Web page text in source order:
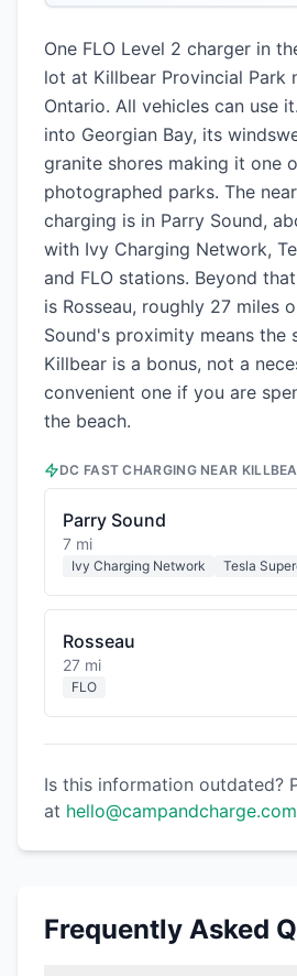
One FLO Level 2 charger in
lot at Killbear Provincial Park
Ontario. All vehicles can use
into Georgian Bay, its
granite shores making it one
photographed parks. The
charging is in Parry Sound,
with Ivy Charging Network,
and FLO stations. Beyond
is Rosseau, roughly 27 miles
Sound's proximity means the
Killbear is a bonus, not a
convenient one if you are
the beach.
DC FAST CHARGING NEAR
Parry Sound
7 mi
Ivy Charging Network Tesla
Rosseau
27 mi
FLO
Is this information outdated?
at hello@campandcharge.com
Frequently Asked